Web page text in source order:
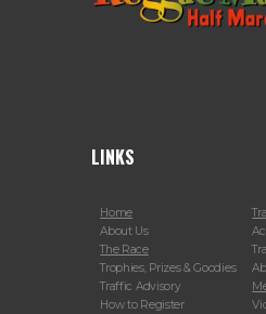
LINKS
Home
About Us
The Race
Trophies, Prizes & Goodies
Traffic Advisory
How to Register